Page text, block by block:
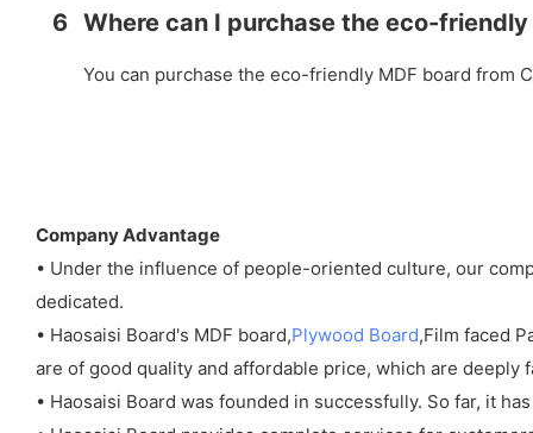
6 Where can I purchase the eco-
You can purchase the eco-friendly MDF board from
Company Advantage
• Under the influence of people-oriented culture, our
dedicated.
• Haosaisi Board's MDF board,Plywood Board,Film faced
are of good quality and affordable price, which are deeply
• Haosaisi Board was founded in successfully. So far, it